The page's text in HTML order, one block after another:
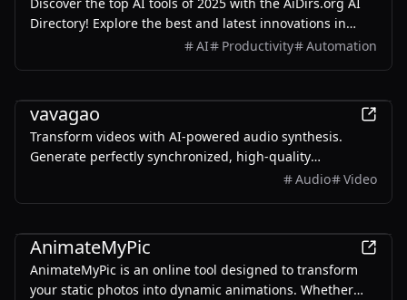
Directory! Explore the best and latest innovations in
artificial intelligence technology.
AI Productivity Automation
vavagao
Transform videos with AI-powered audio synthesis.
Generate perfectly synchronized, high-quality
soundtracks instantly. Multiple formats supported.
Audio Video
AnimateMyPic
AnimateMyPic is an online tool designed to transform
your static photos into dynamic animations. Whether